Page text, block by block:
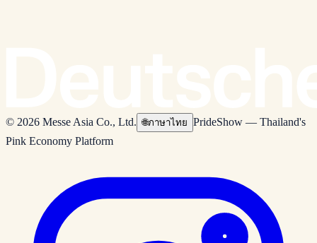
© 2026 Messe Asia Co., Ltd. 🌐ภาษาไทย PrideShow — Thailand's
Pink Economy Platform